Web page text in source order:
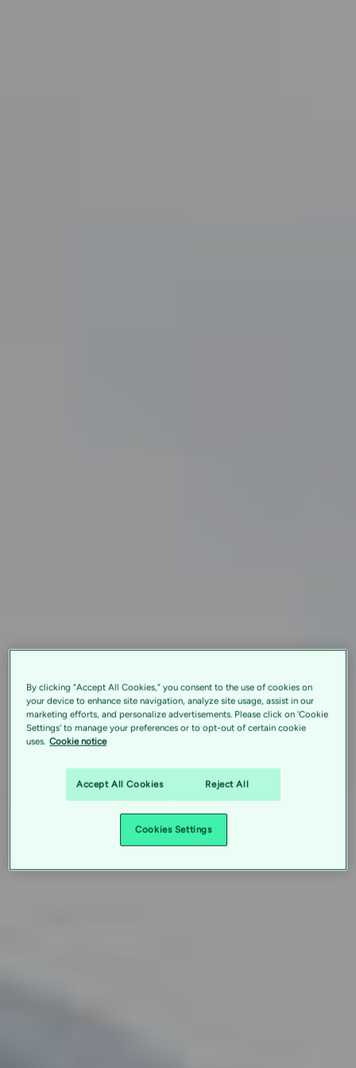
By clicking “Accept All Cookies,” you consent to the use of cookies on
your device to enhance site navigation, analyze site usage, assist in our
marketing efforts, and personalize advertisements. Please click on 'Cookie
Settings' to manage your preferences or to opt-out of certain cookie
uses. Cookie notice
Accept All Cookies Reject All
Cookies Settings